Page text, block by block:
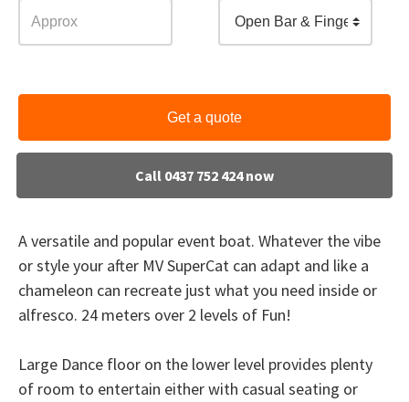
Open Bar & Finger Food
Get a quote
Call 0437 752 424 now
A versatile and popular event boat. Whatever the vibe
or style your after MV SuperCat can adapt and like a
chameleon can recreate just what you need inside or
alfresco. 24 meters over 2 levels of Fun!
Large Dance floor on the lower level provides plenty
of room to entertain either with casual seating or